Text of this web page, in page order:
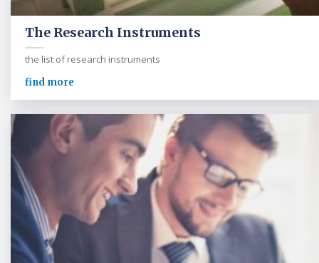
The Research Instruments
the list of research instruments
find more